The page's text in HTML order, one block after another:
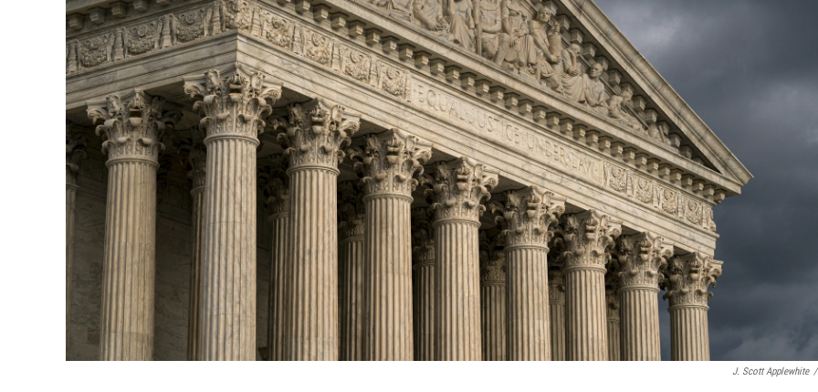
J. Scott Applewhite /